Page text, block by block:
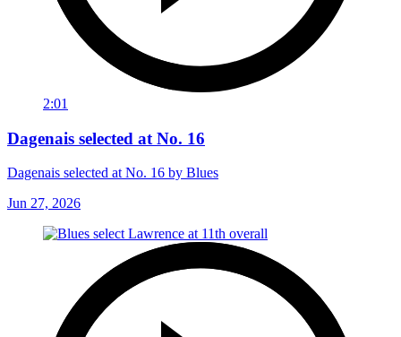
2:01
Dagenais selected at No. 16
Dagenais selected at No. 16 by Blues
Jun 27, 2026